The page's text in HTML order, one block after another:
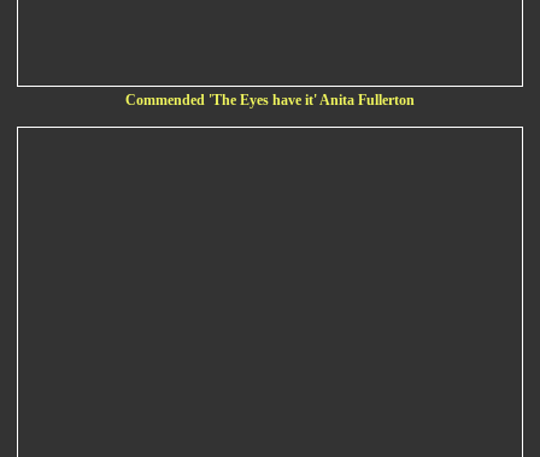
Commended 'The Eyes have it' Anita Fullerton